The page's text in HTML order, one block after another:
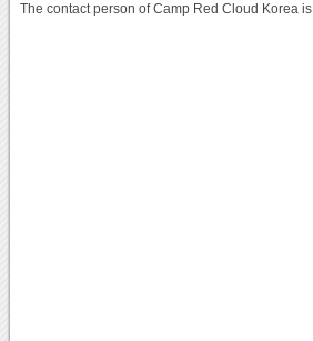
The contact person of Camp Red Cloud Korea is .